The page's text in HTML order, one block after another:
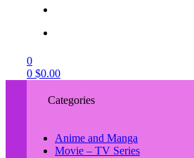
0
0 $0.00
Categories
Anime and Manga
Movie – TV Series